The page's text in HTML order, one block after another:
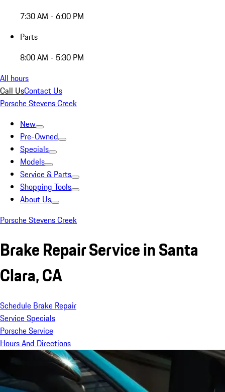
7:30 AM - 6:00 PM
Parts
8:00 AM - 5:30 PM
All hours
Call UsContact Us
Porsche Stevens Creek
New
Pre-Owned
Specials
Models
Service & Parts
Shopping Tools
About Us
Porsche Stevens Creek
Brake Repair Service in Santa
Clara, CA
Schedule Brake Repair
Service Specials
Porsche Service
Hours And Directions